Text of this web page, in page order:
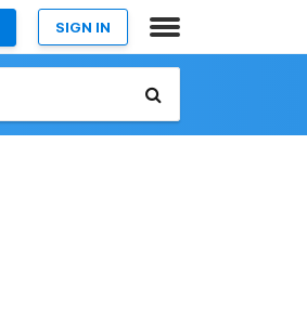
SIGN IN